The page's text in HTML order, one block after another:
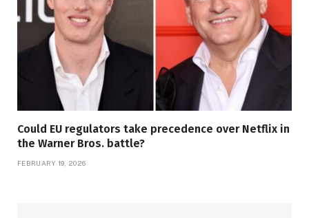
Could EU regulators take precedence over Netflix in
the Warner Bros. battle?
FEBRUARY 19, 2026